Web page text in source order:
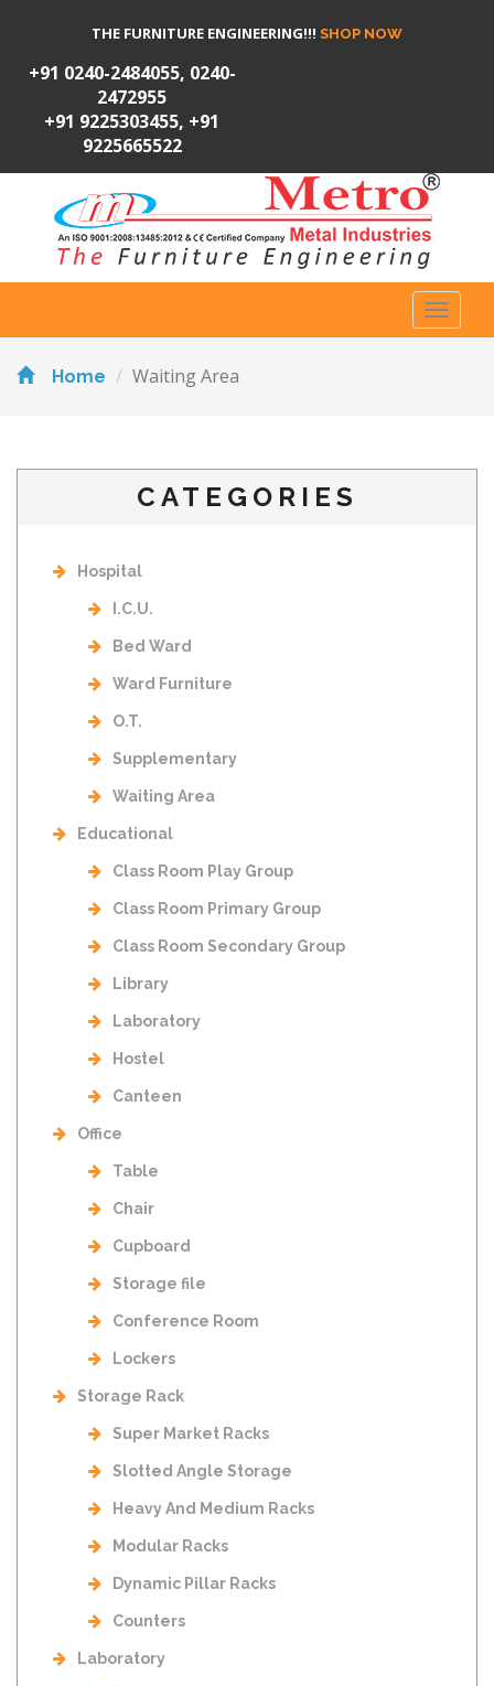
THE FURNITURE ENGINEERING!!! SHOP NOW
+91 0240-2484055, 0240-
2472955
+91 9225303455, +91
9225665522
Toggle
Home Waiting Area
CATEGORIES
Hospital
I.C.U.
Bed Ward
Ward Furniture
O.T.
Supplementary
Waiting Area
Educational
Class Room Play Group
Class Room Primary Group
Class Room Secondary Group
Library
Laboratory
Hostel
Canteen
Office
Table
Chair
Cupboard
Storage file
Conference Room
Lockers
Storage Rack
Super Market Racks
Slotted Angle Storage
Heavy And Medium Racks
Modular Racks
Dynamic Pillar Racks
Counters
Laboratory